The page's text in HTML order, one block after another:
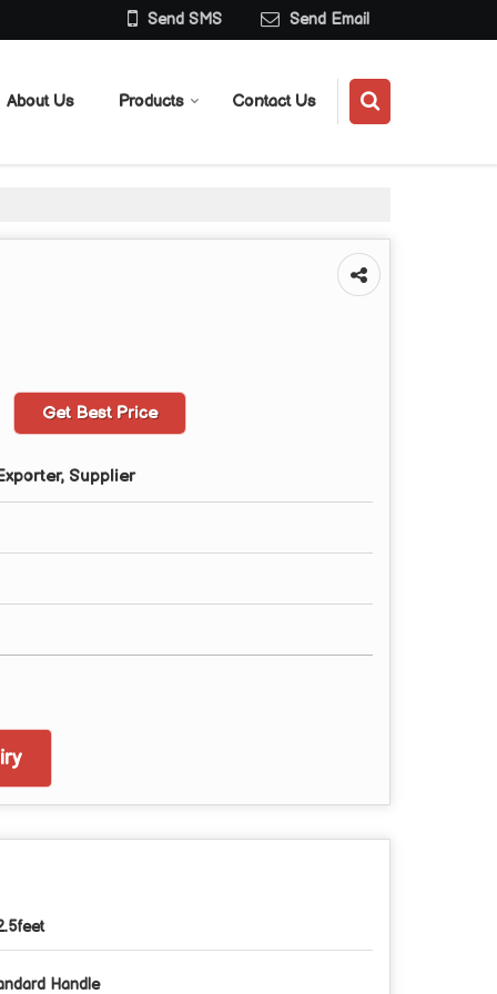
Send SMS Send Email
About Us Products Contact Us
Get Best Price
Supplier
Handle